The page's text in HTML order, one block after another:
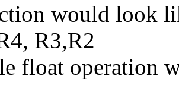
would look
R3,R2
float operation